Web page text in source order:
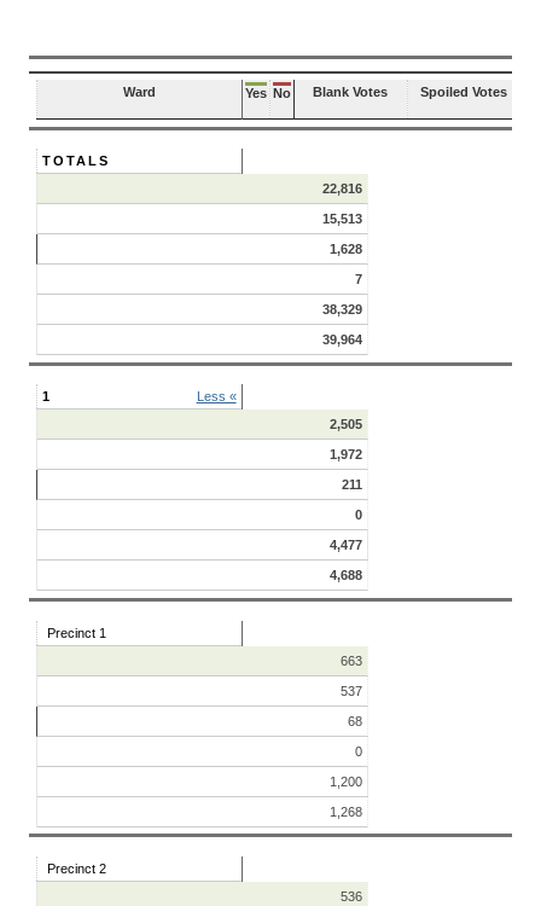
Ward Yes No Blank Votes Spoiled Votes
TOTALS
22,816
15,513
1,628
7
38,329
39,964
1
Less «
2,505
1,972
211
0
4,477
4,688
Precinct 1
663
537
68
0
1,200
1,268
Precinct 2
536